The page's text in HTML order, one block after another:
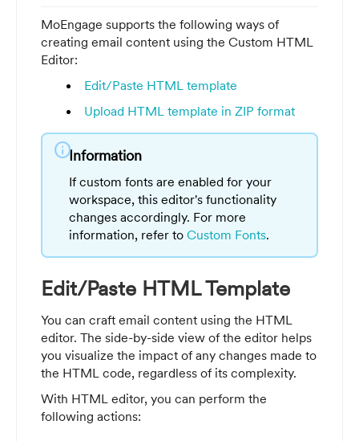
MoEngage supports the following ways of
creating email content using the Custom HTML
Editor:
Edit/Paste HTML template
Upload HTML template in ZIP format
infoInformation
If custom fonts are enabled for your
workspace, this editor's functionality
changes accordingly. For more
information, refer to Custom Fonts.
Edit/Paste HTML Template
You can craft email content using the HTML
editor. The side-by-side view of the editor helps
you visualize the impact of any changes made to
the HTML code, regardless of its complexity.
With HTML editor, you can perform the
following actions: